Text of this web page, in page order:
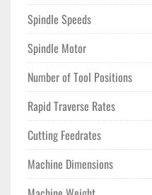
Spindle Speeds
Spindle Motor
Number of Tool Positions
Rapid Traverse Rates
Cutting Feedrates
Machine Dimensions